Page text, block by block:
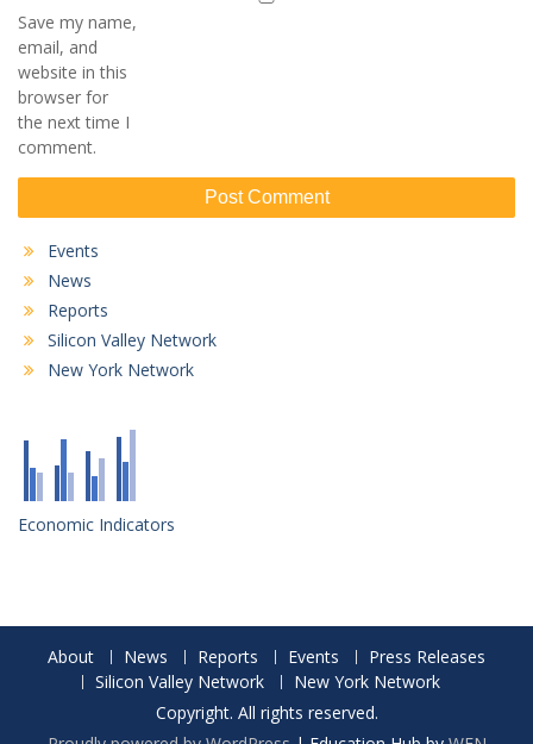
Save my name,
email, and
website in this
browser for
the next time I
comment.
Events
News
Reports
Silicon Valley Network
New York Network
Economic Indicators
About News Reports Events
Press Releases
Silicon Valley Network
New York Network
Copyright. All rights reserved.